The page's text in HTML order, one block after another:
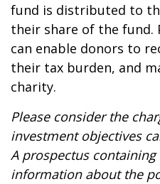
fund is distributed to
their share of the fund.
can enable donors to
their tax burden, and
charity.
Please consider the
investment objectives
A prospectus
information about the